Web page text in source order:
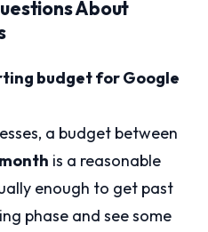
About
budget for Google
a budget between
is a reasonable
enough to get past
phase and see some